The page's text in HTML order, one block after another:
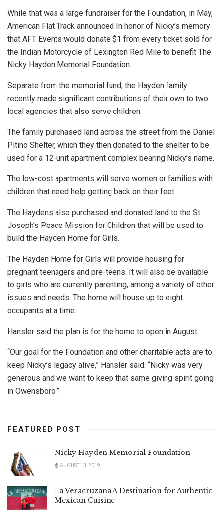
While that was a large fundraiser for the Foundation, in May,
American Flat Track announced In honor of Nicky’s memory
that AFT Events would donate $1 from every ticket sold for
the Indian Motorcycle of Lexington Red Mile to benefit The
Nicky Hayden Memorial Foundation.
Separate from the memorial fund, the Hayden family
recently made significant contributions of their own to two
local agencies that also serve children.
The family purchased land across the street from the Daniel
Pitino Shelter, which they then donated to the shelter to be
used for a 12-unit apartment complex bearing Nicky’s name.
The low-cost apartments will serve women or families with
children that need help getting back on their feet.
The Haydens also purchased and donated land to the St.
Joseph’s Peace Mission for Children that will be used to
build the Hayden Home for Girls.
The Hayden Home for Girls will provide housing for
pregnant teenagers and pre-teens. It will also be available
to girls who are currently parenting, among a variety of other
issues and needs. The home will house up to eight
occupants at a time.
Hansler said the plan is for the home to open in August.
“Our goal for the Foundation and other charitable acts are to
keep Nicky’s legacy alive,” Hansler said. “Nicky was very
generous and we want to keep that same giving spirit going
in Owensboro.”
FEATURED POST
Nicky Hayden Memorial Foundation
AUGUST 13, 2019
La Veracruzana A Destination for Authentic
Mexican Cuisine